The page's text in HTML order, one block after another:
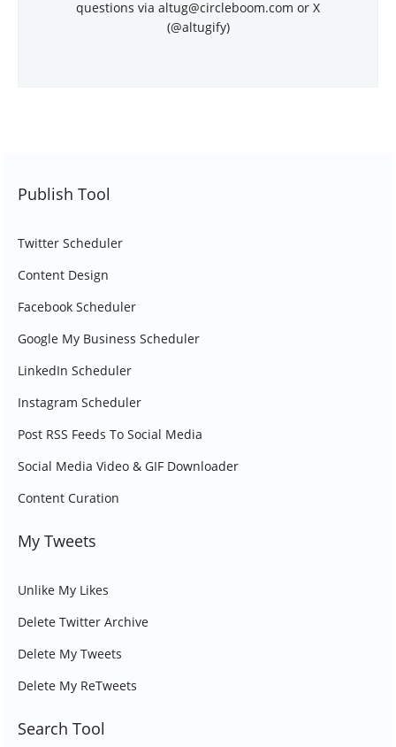
questions via altug@circleboom.com or X
(@altugify)
Publish Tool
Twitter Scheduler
Content Design
Facebook Scheduler
Google My Business Scheduler
LinkedIn Scheduler
Instagram Scheduler
Post RSS Feeds To Social Media
Social Media Video & GIF Downloader
Content Curation
My Tweets
Unlike My Likes
Delete Twitter Archive
Delete My Tweets
Delete My ReTweets
Search Tool